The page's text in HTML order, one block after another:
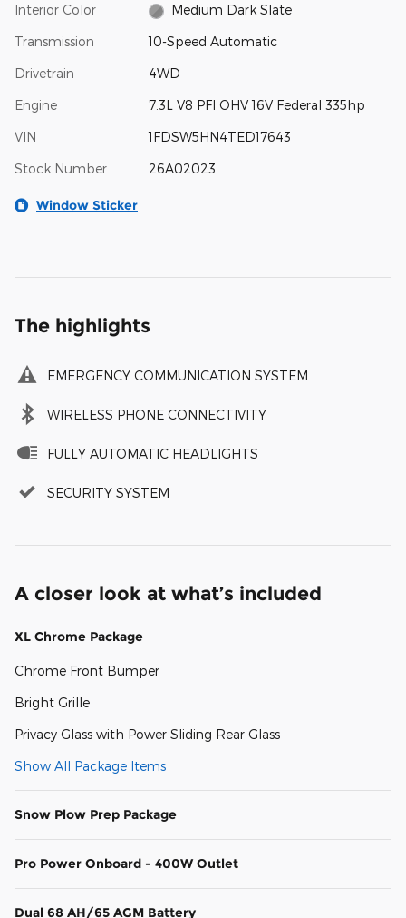
Interior Color Medium Dark Slate
Transmission 10-Speed Automatic
Drivetrain 4WD
Engine 7.3L V8 PFI OHV 16V Federal 335hp
VIN 1FDSW5HN4TED17643
Stock Number 26A02023
Window Sticker
The highlights
EMERGENCY COMMUNICATION SYSTEM
WIRELESS PHONE CONNECTIVITY
FULLY AUTOMATIC HEADLIGHTS
SECURITY SYSTEM
A closer look at what’s included
XL Chrome Package
Chrome Front Bumper
Bright Grille
Privacy Glass with Power Sliding Rear Glass
Show All Package Items
Snow Plow Prep Package
Pro Power Onboard - 400W Outlet
Dual 68 AH/65 AGM Battery